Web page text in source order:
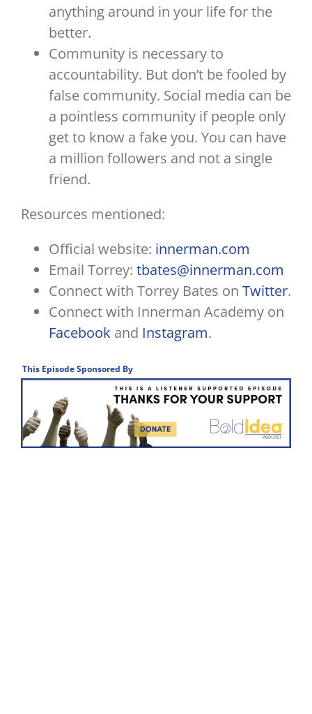
anything around in your life for the
better.
Community is necessary to
accountability. But don’t be fooled by
false community. Social media can be
a pointless community if people only
get to know a fake you. You can have
a million followers and not a single
friend.
Resources mentioned:
Official website: innerman.com
Email Torrey: tbates@innerman.com
Connect with Torrey Bates on Twitter.
Connect with Innerman Academy on
Facebook and Instagram.
This Episode Sponsored By